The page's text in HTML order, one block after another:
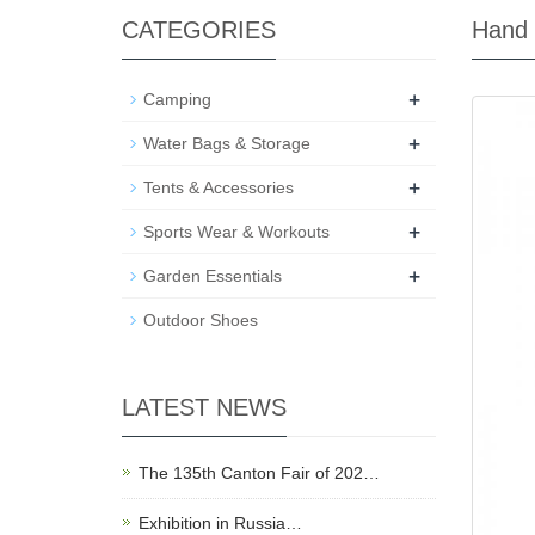
Hand
CATEGORIES
Camping +
Water Bags & Storage +
Tents & Accessories +
Sports Wear & Workouts +
Garden Essentials +
Outdoor Shoes
LATEST NEWS
The 135th Canton Fair of 202…
Exhibition in Russia…